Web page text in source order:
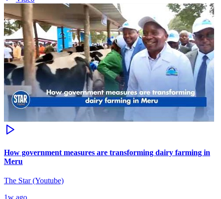
How government measures are transforming dairy farming in
Meru
The Star (Youtube)
1w ago